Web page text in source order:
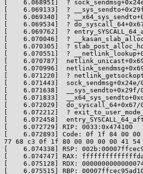
[    6.068951]  ?
[    6.069133]  ?
[    6.069340]  ?
[    6.069534]  ?
[    6.069762]  ?
[    6.070046]  ?
[    6.070305]  ?
[    6.070551]  ?
[    6.070787]
[    6.070996]
[    6.071220]  ?
[    6.071443]  sock_sendmsg+0x24e/
[    6.071638]  __sys_sendto+0x29f/
[    6.071833]
[    6.072029]  do_syscall_64+0x67/
[    6.072212]  ?
[    6.072458]
[    6.072729] RIP: 0033:0x474100
[    6.072893] Code: 0f 1f 84 00
77 68 c3 0f 1f 80 00 00 00 00 41 54
[    6.074338] RSP:
[    6.074747] RAX: ffffffffffffffda
[    6.075128] RDX:
[    6.075515] RBP: 00007ffcec95ad10